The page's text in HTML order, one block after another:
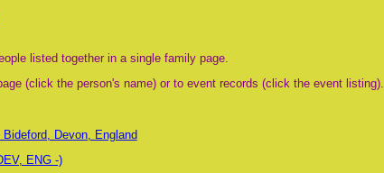
listed together in a single family page.
(click the person's name) or to event records (click the event listing).
Devon, England
ENG -)